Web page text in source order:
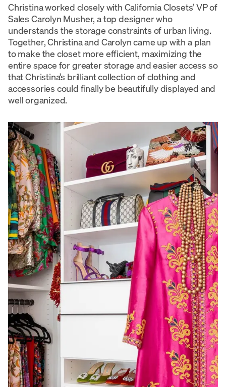
Christina worked closely with California Closets’ VP of
Sales Carolyn Musher, a top designer who
understands the storage constraints of urban living.
Together, Christina and Carolyn came up with a plan
to make the closet more efficient, maximizing the
entire space for greater storage and easier access so
that Christina’s brilliant collection of clothing and
accessories could finally be beautifully displayed and
well organized.